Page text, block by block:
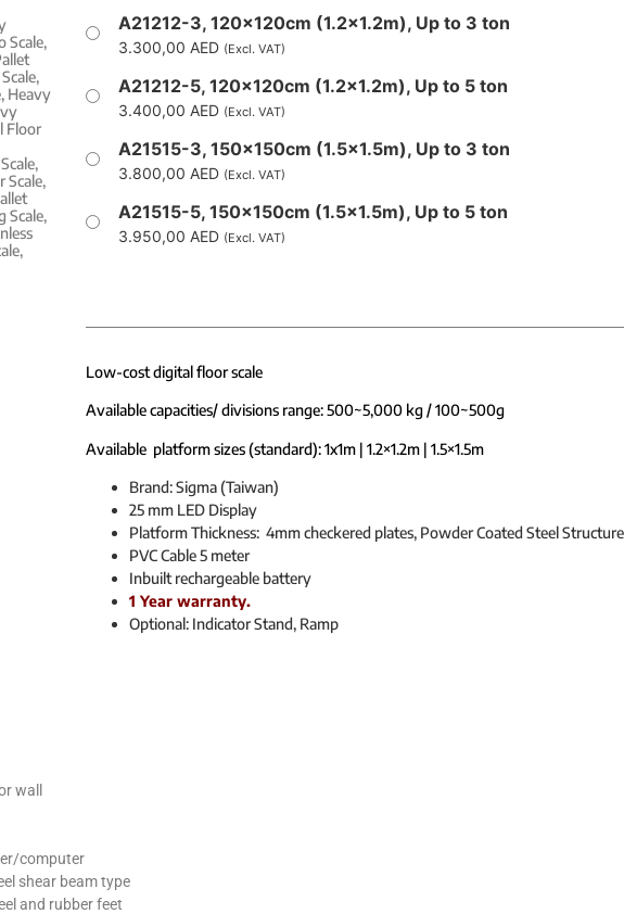
Scale,
,
, Heavy
Floor
,
Scale,
Scale,
,
A21212-3, 120x120cm (1.2x1.2m), Up to 3 ton
3.300,00 AED (Excl. VAT)
A21212-5, 120x120cm (1.2x1.2m), Up to 5 ton
3.400,00 AED (Excl. VAT)
A21515-3, 150x150cm (1.5x1.5m), Up to 3 ton
3.800,00 AED (Excl. VAT)
A21515-5, 150x150cm (1.5x1.5m), Up to 5 ton
3.950,00 AED (Excl. VAT)
Low-cost digital floor scale
Available capacities/ divisions range: 500~5,000 kg / 100~500g
Available platform sizes (standard): 1x1m | 1.2×1.2m | 1.5×1.5m
Brand: Sigma (Taiwan)
25 mm LED Display
Platform Thickness: 4mm checkered plates, Powder Coated Steel Structure
PVC Cable 5 meter
Inbuilt rechargeable battery
1 Year warranty.
Optional: Indicator Stand, Ramp
wall
computer
shear beam type
and rubber feet